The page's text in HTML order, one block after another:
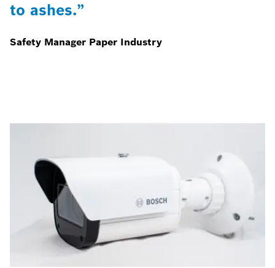
to ashes.”
Safety Manager Paper Industry